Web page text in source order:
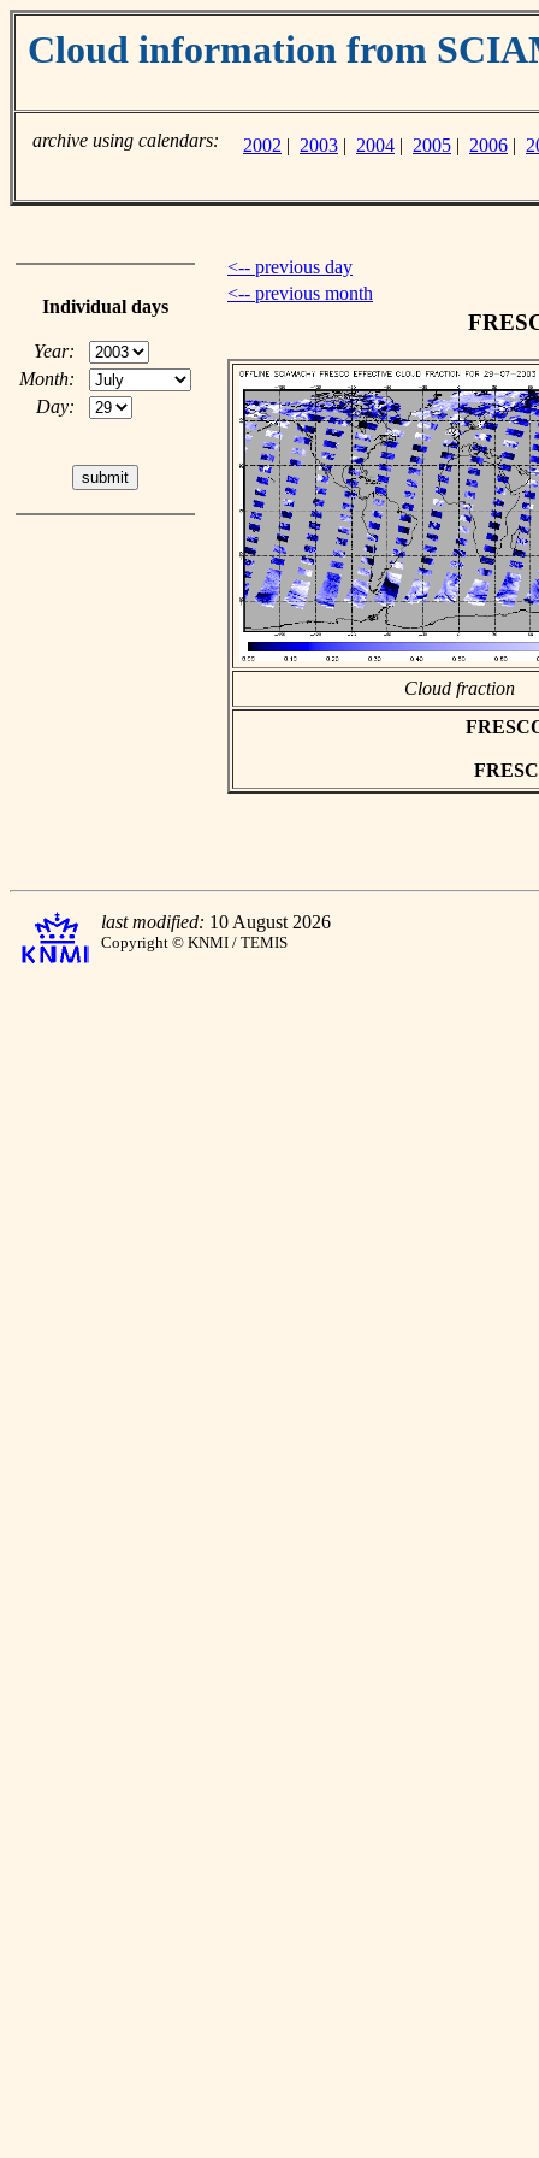
Cloud information from
archive using calendars: 2002 | 2003 | 2004 | 2005 | 2006 |
Individual days
Year:
Month:
Day:
<-- previous day
<-- previous month
Cloud fraction
last modified: 10 August 2026
Copyright © KNMI / TEMIS